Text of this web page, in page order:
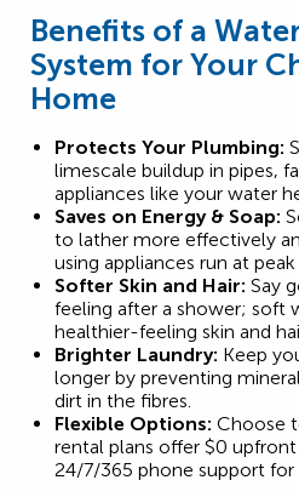
Benefits of a
System for Your
Home
Protects Your Plumbing:
limescale buildup in pipes,
appliances like your water
Saves on Energy & Soap:
to lather more effectively
using appliances run at
Softer Skin and Hair: Say
feeling after a shower; soft
healthier-feeling skin and
Brighter Laundry: Keep
longer by preventing
dirt in the fibres.
Flexible Options: Choose
rental plans offer $0
24/7/365 phone support